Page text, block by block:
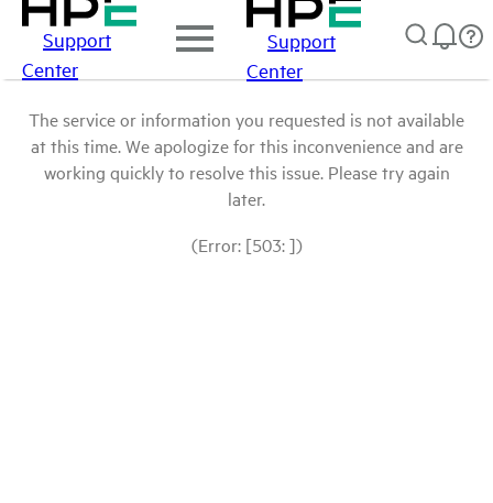
Support
Center
Support
Center
The service or information you requested is not available
at this time. We apologize for this inconvenience and are
working quickly to resolve this issue. Please try again
later.
(Error: [503: ])